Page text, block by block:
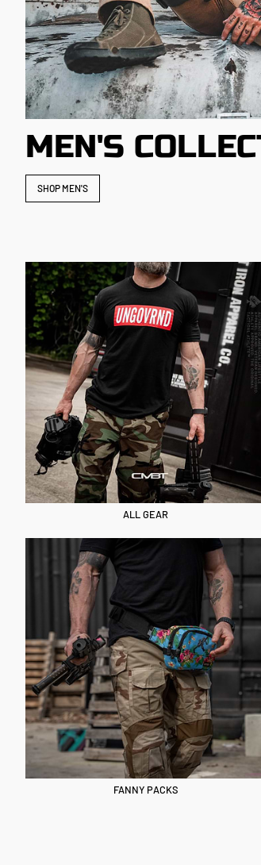
MEN'S
SHOP MEN'S
ALL GEAR
FANNY PACKS